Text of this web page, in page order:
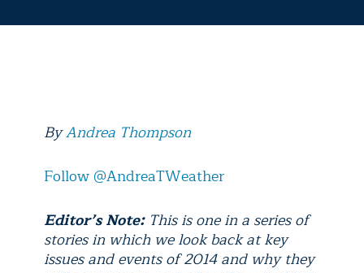
ByAndrea Thompson
Follow @AndreaTWeather
Editor’s Note:This is one in a series of
stories in which we look back at key
issues and events of 2014 and why they